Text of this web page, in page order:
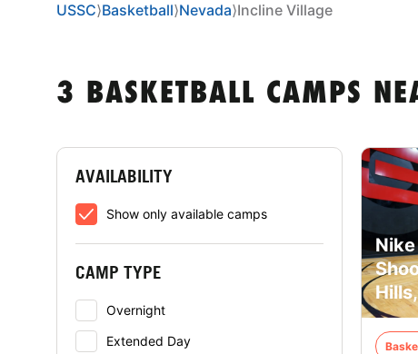
USSC⟩Basketball⟩Nevada⟩Incline Village
3 BASKETBALL CAMPS
AVAILABILITY
Show only available camps
CAMP TYPE
Overnight
Extended Day